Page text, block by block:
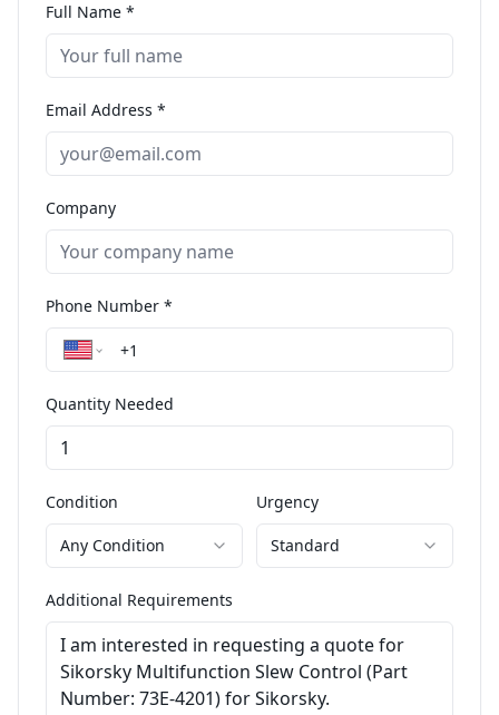
Full Name *
Email Address *
Company
Phone Number *
Quantity Needed
Condition
Any Condition
Urgency
Standard
Additional Requirements